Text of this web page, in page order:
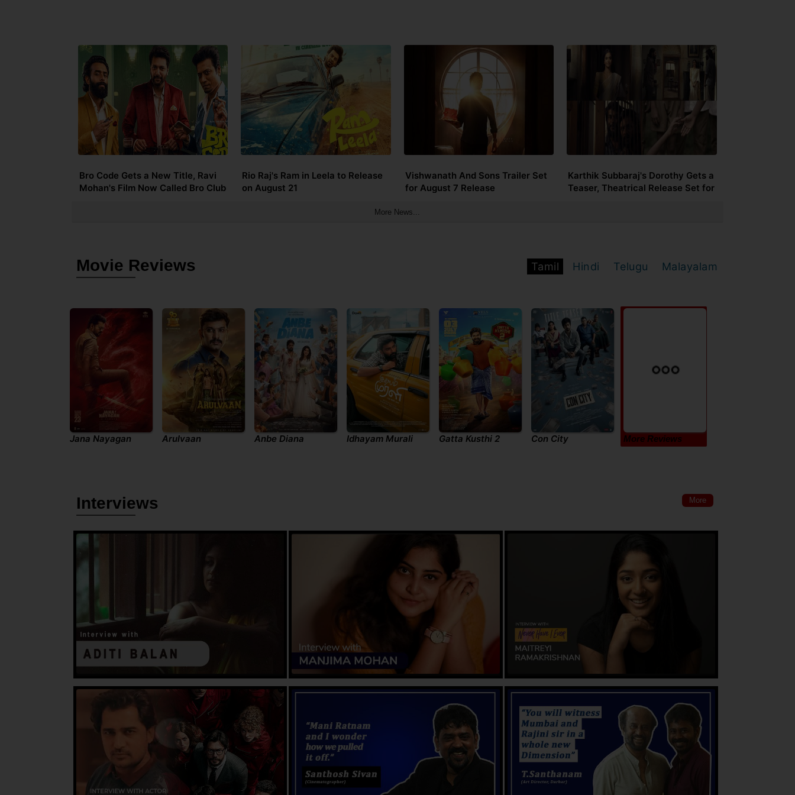
Bro Code Gets a New Title, Ravi
Mohan's Film Now Called Bro Club
Rio Raj's Ram in Leela to Release
on August 21
Vishwanath And Sons Trailer Set
for August 7 Release
Karthik Subbaraj's Dorothy Gets a
Teaser, Theatrical Release Set for
More News...
Movie Reviews Tamil Hindi Telugu Malayalam
Jana Nayagan Arulvaan Anbe Diana Idhayam Murali Gatta Kusthi 2 Con City More Reviews
Interviews More